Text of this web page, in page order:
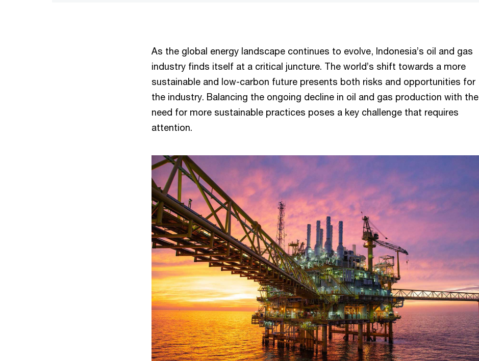
As the global energy landscape continues to evolve, Indonesia’s oil and gas
industry finds itself at a critical juncture. The world’s shift towards a more
sustainable and low-carbon future presents both risks and opportunities for
the industry. Balancing the ongoing decline in oil and gas production with the
need for more sustainable practices poses a key challenge that requires
attention.